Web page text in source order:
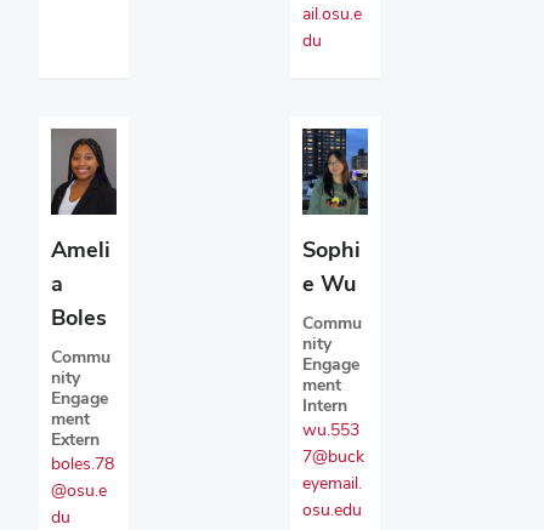
ail.osu.e
du
Ameli
a
Boles
Commu
nity
Engage
ment
Extern
boles.78
@osu.e
du
Sophi
e Wu
Commu
nity
Engage
ment
Intern
wu.553
7@buck
eyemail.
osu.edu